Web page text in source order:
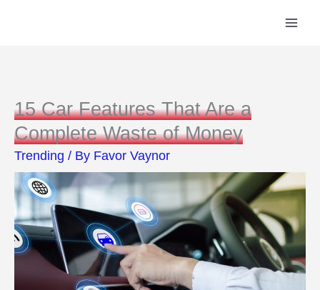
15 Car Features That Are a
Complete Waste of Money
Trending / By Favor Vaynor